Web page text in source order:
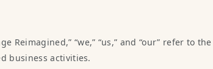
Reimagined,” “we,” “us,” and “our” refer
business activities.